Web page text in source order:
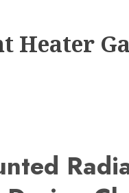
Heater